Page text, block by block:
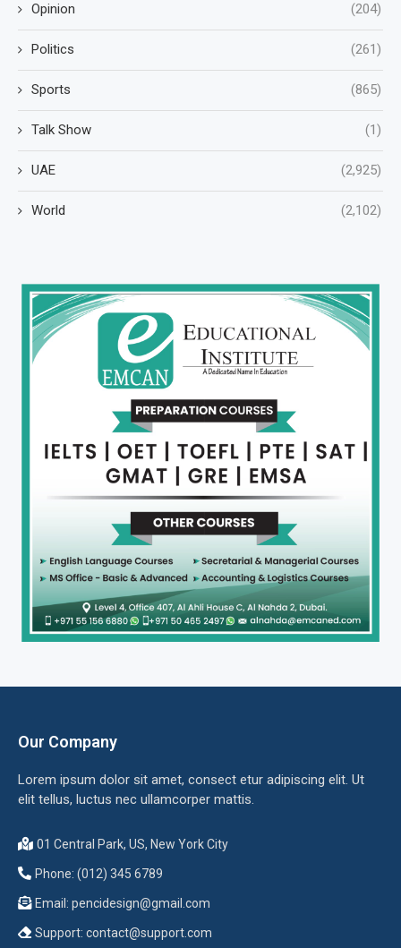
Opinion (204)
Politics (261)
Sports (865)
Talk Show (1)
UAE (2,925)
World (2,102)
Our Company
Lorem ipsum dolor sit amet, consect etur adipiscing elit. Ut
elit tellus, luctus nec ullamcorper mattis.
01 Central Park, US, New York City
Phone: (012) 345 6789
Email: pencidesign@gmail.com
Support: contact@support.com